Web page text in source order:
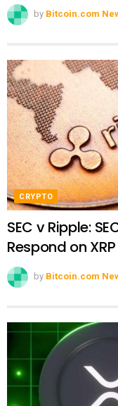
by Bitcoin.com
CRYPTO
SEC v Ripple:
Respond on
by Bitcoin.com